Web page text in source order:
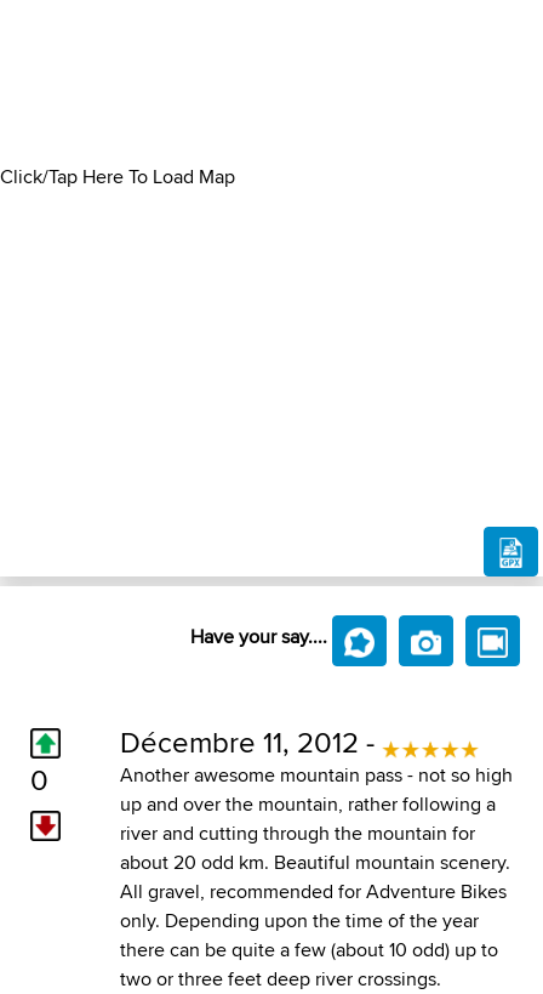
Click/Tap Here To Load Map
Have your say....
0
Décembre 11, 2012 -
Another awesome mountain pass - not so high
up and over the mountain, rather following a
river and cutting through the mountain for
about 20 odd km. Beautiful mountain scenery.
All gravel, recommended for Adventure Bikes
only. Depending upon the time of the year
there can be quite a few (about 10 odd) up to
two or three feet deep river crossings.